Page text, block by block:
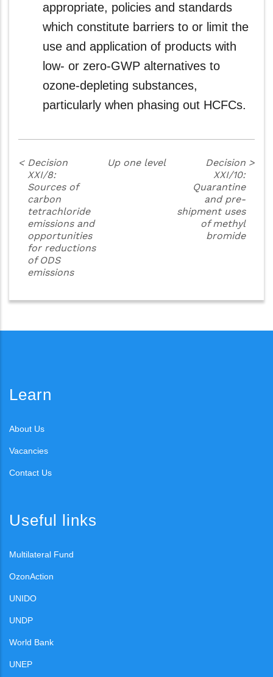
appropriate, policies and standards
which constitute barriers to or limit the
use and application of products with
low- or zero‑GWP alternatives to
ozone-depleting substances,
particularly when phasing out HCFCs.
< Decision
XXI/8:
Sources of
carbon
tetrachloride
emissions and
opportunities
for reductions
of ODS
emissions
Up one level
Decision
XXI/10:
Quarantine
and pre-
shipment uses
of methyl
bromide
>
Learn
About Us
Vacancies
Contact Us
Useful links
Multilateral Fund
OzonAction
UNIDO
UNDP
World Bank
UNEP